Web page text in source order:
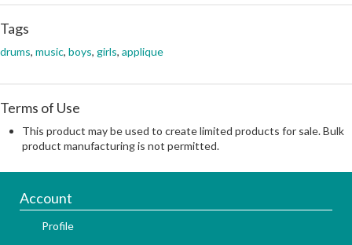
Tags
drums, music, boys, girls, applique
Terms of Use
This product may be used to create limited products for sale. Bulk
product manufacturing is not permitted.
Account
Profile